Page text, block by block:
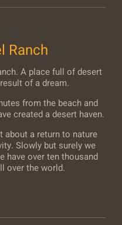
Ranch
A place full of desert
of a dream.
from the beach and
created a desert haven.
about a return to nature
Slowly but surely we
have over ten thousand
over the world.